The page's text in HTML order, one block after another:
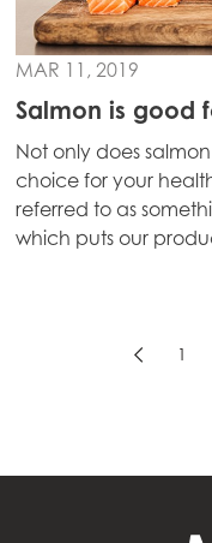
MAR 11, 2019
Salmon is good
Not only does
choice for your
referred to as
which puts our
1